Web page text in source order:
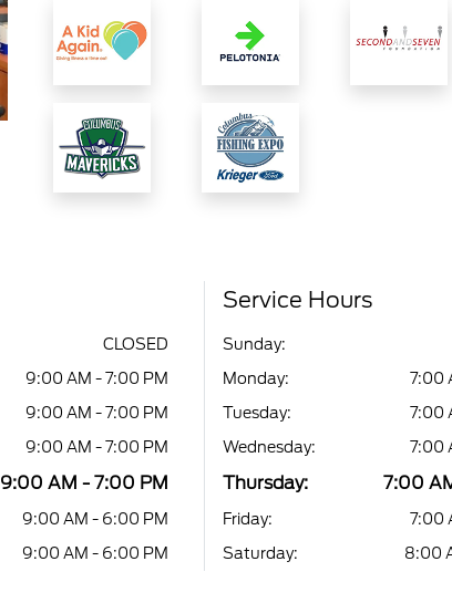
CLOSED
9:00 AM - 7:00 PM
9:00 AM - 7:00 PM
9:00 AM - 7:00 PM
9:00 AM - 7:00 PM
9:00 AM - 6:00 PM
9:00 AM - 6:00 PM
Service Hours
Sunday:
Monday:
7:00
Tuesday:
7:00
Wednesday:
7:00
Thursday: 7:00
Friday:
7:00
Saturday:
8:00